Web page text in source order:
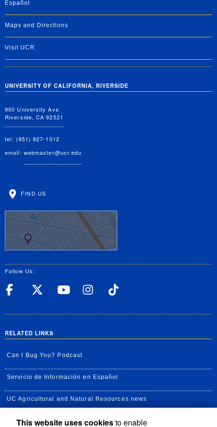
Español
Maps and Directions
Visit UCR
UNIVERSITY OF CALIFORNIA, RIVERSIDE
900 University Ave.
Riverside, CA 92521
tel: (951) 827-1012
email: webmaster@ucr.edu
FIND US
Follow Us:
UC Riverside Facebook
UC Riverside X
UC Riverside
UC Riverside
RELATED LINKS
Can I Bug You? Podcast
Servicio de Información en Español
UC Agricultural and Natural Resources news
UC Newsroom
This website uses cookiesto enable